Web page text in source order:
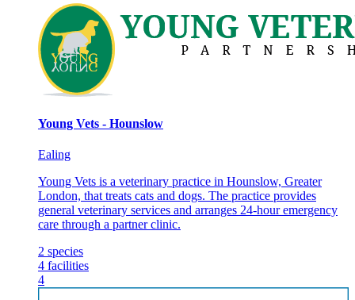
Young Vets - Hounslow
Ealing
Young Vets is a veterinary practice in Hounslow, Greater
London, that treats cats and dogs. The practice provides
general veterinary services and arranges 24-hour emergency
care through a partner clinic.
2 species
4 facilities
4